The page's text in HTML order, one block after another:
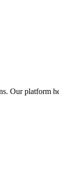
Our platform